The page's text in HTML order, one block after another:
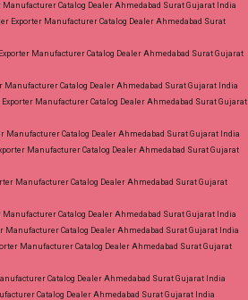
Plus Size Readymade Pant
me via Wholesale Factory
Dealer Wholesaler Supplier at
Price Best Rate and 100% Original
Best Quality Standard From
Surat Gujarat.
Manufacturer Catalog Dealer Ahmedabad Surat Gujarat India
Exporter Manufacturer Catalog Dealer Ahmedabad Surat
Manufacturer Catalog Dealer Ahmedabad Surat Gujarat
Manufacturer Catalog Dealer Ahmedabad Surat Gujarat India
Manufacturer Catalog Dealer Ahmedabad Surat Gujarat
Manufacturer Catalog Dealer Ahmedabad Surat Gujarat India
Manufacturer Catalog Dealer Ahmedabad Surat Gujarat
Manufacturer Catalog Dealer Ahmedabad Surat Gujarat
Manufacturer Catalog Dealer Ahmedabad Surat Gujarat India
Manufacturer Catalog Dealer Ahmedabad Surat Gujarat India
Manufacturer Catalog Dealer Ahmedabad Surat Gujarat
Catalog Dealer Ahmedabad Surat Gujarat India
Catalog Dealer Ahmedabad Surat Gujarat India